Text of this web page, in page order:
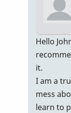
Hello
it.
I am a
mess
learn to